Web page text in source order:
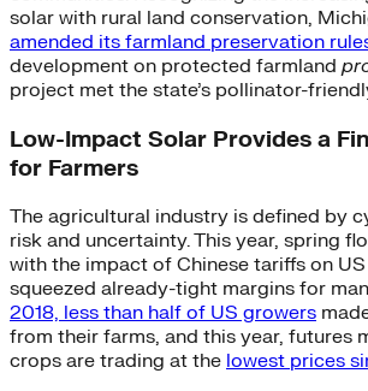
solar with rural land conservation,
amended its farmland preservation
development on protected farmland
project met the state’s pollinator-
Low-Impact Solar Provides a
for Farmers
The agricultural industry is defined by
risk and uncertainty. This year, spring
with the impact of Chinese tariffs on
squeezed already-tight margins for
2018, less than half of US growers
from their farms, and this year, futures
crops are trading at the lowest prices